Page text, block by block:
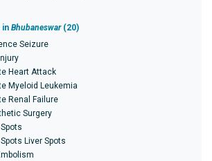
in Bhubaneswar(20)
Seizure
Heart Attack
Myeloid Leukemia
Renal Failure
Surgery
Liver Spots